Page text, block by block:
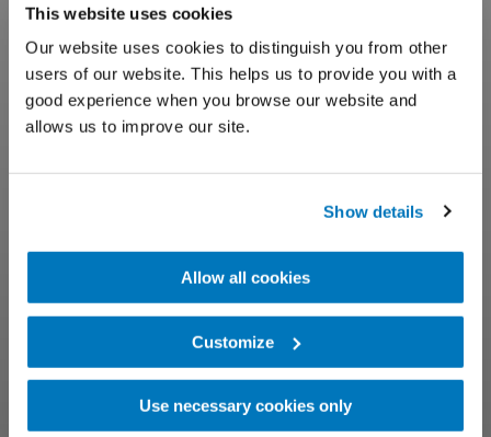
This website uses cookies
Our website uses cookies to distinguish you from other
users of our website. This helps us to provide you with a
good experience when you browse our website and
allows us to improve our site.
Show details
Allow all cookies
Customize
Use necessary cookies only